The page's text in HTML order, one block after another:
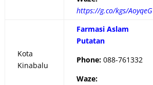
https://g.co/kgs/AoyqeG
Kota
Kinabalu
Farmasi Aslam
Putatan
Phone: 088-761332
Waze: